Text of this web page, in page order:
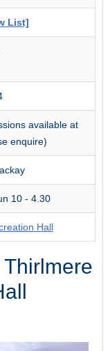
List]
available at
enquire)
10 - 4.30
Hall